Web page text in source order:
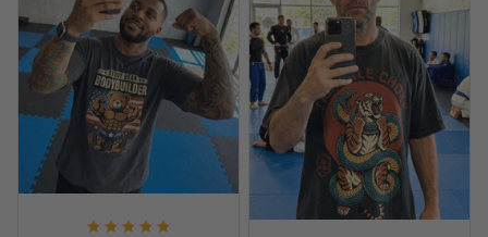
Read more
Jason Miller
April 14
Looks broken-in without being worn out
April 14